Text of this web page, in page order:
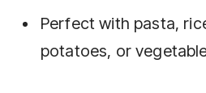
Perfect with pasta,
potatoes, or